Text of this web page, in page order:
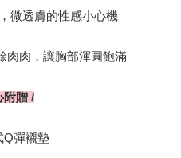
微透膚的性感小心機
肉肉，讓胸部渾圓飽滿
附贈 /
Q彈襯墊